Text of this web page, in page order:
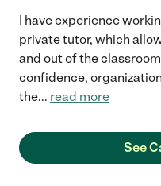
I have experience
private tutor, which
and out of the
confidence,
the... read more
See